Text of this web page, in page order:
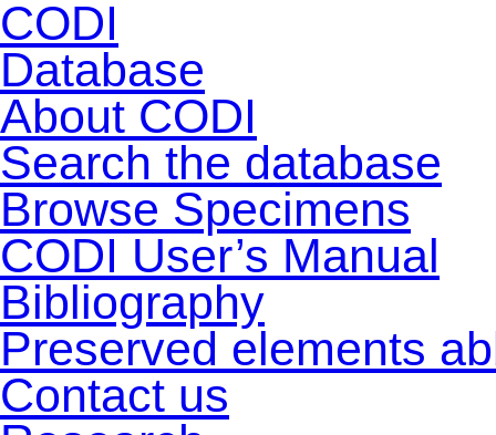
CODI
Database
About CODI
Search the database
Browse Specimens
CODI User’s Manual
Bibliography
Preserved elements
Contact us